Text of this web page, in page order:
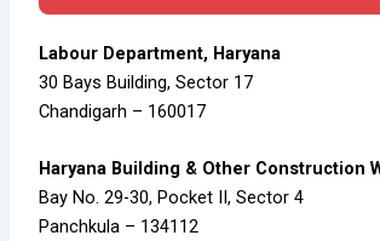
Labour Department, Haryana
30 Bays Building, Sector 17
Chandigarh – 160017
Haryana Building & Other Construction
Bay No. 29-30, Pocket II, Sector 4
Panchkula – 134112